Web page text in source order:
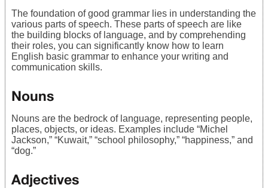
The foundation of good grammar lies in understanding the
various parts of speech. These parts of speech are like
the building blocks of language, and by comprehending
their roles, you can significantly know how to learn
English basic grammar to enhance your writing and
communication skills.
Nouns
Nouns are the bedrock of language, representing people,
places, objects, or ideas. Examples include “Michel
Jackson,” “Kuwait,” “school philosophy,” “happiness,” and
“dog.”
Adjectives